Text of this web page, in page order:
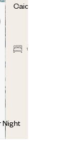
Caicos
7
Night